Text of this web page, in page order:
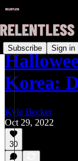
Subscribe Sign in
Korea:
Kyle Becker
Oct 29, 2022
30